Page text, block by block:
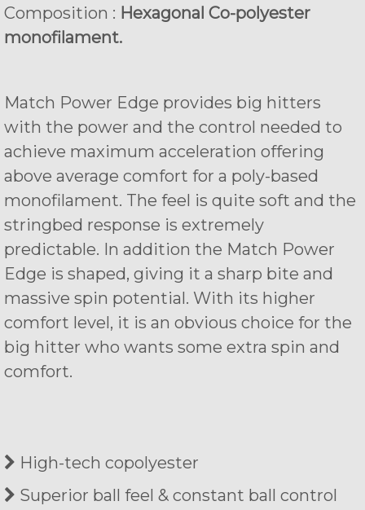
Composition : Hexagonal Co-polyester
monofilament.
Match Power Edge provides big hitters
with the power and the control needed to
achieve maximum acceleration offering
above average comfort for a poly-based
monofilament. The feel is quite soft and the
stringbed response is extremely
predictable. In addition the Match Power
Edge is shaped, giving it a sharp bite and
massive spin potential. With its higher
comfort level, it is an obvious choice for the
big hitter who wants some extra spin and
comfort.
High-tech copolyester
Superior ball feel & constant ball control